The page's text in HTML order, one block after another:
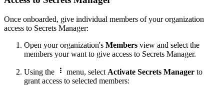
Once onboarded, give individual members of your organization
access to Secrets Manager:
Open your organization's Members view and select the
members your want to give access to Secrets Manager.
Using the  menu, select Activate Secrets Manager to
grant access to selected members: